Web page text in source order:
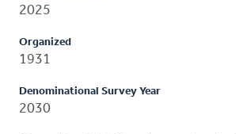
2025
Organized
1931
Denominational Survey Year
2030